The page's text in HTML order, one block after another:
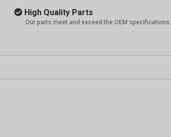
High Quality Parts
Our parts meet and exceed the OEM specifications.